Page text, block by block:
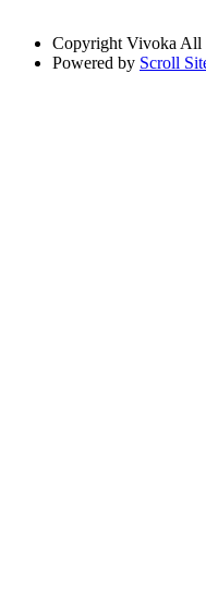
Copyright Vivoka All
Powered by Scroll